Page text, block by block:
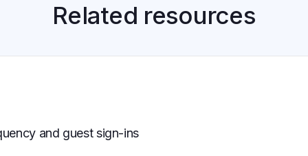
Related resources
and guest sign-ins